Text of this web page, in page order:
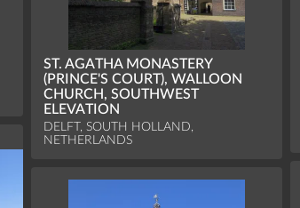
ST. AGATHA MONASTERY
(PRINCE'S COURT), WALLOON
CHURCH, SOUTHWEST
ELEVATION
DELFT, SOUTH HOLLAND,
NETHERLANDS